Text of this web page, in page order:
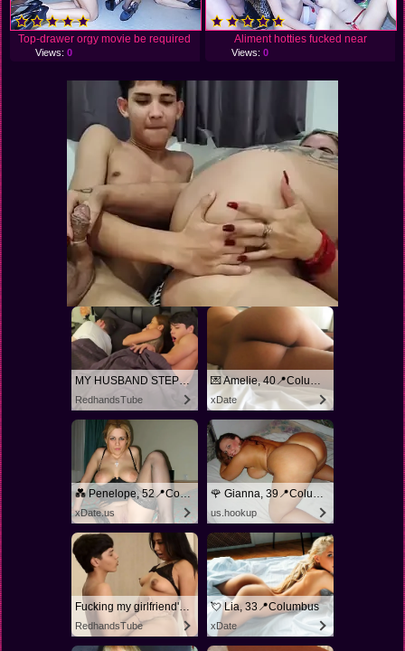
Top-drawer orgy movie be required
Views:0
Aliment hotties fucked near
Views: 0
MY HUSBAND STEPSON MISTAKENLY GIVES ME IN THE ASS
RedhandsTube
💌 Amelie, 40📍Columbus
xDate
💑 Penelope, 52📍Columbus
xDate.us
🌹 Gianna, 39📍Columbus
us.hookup
Fucking my girlfriend's hot mommy by mistake
RedhandsTube
💘 Lia, 33📍Columbus
xDate